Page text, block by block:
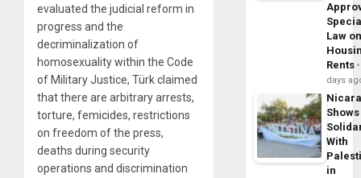
evaluated the judicial reform in
progress and the
decriminalization of
homosexuality within the Code
of Military Justice, Türk claimed
that there are arbitrary arrests,
torture, femicides, restrictions
on freedom of the press,
deaths during security
operations and discrimination
Law
Rents
days
Shows
With
in